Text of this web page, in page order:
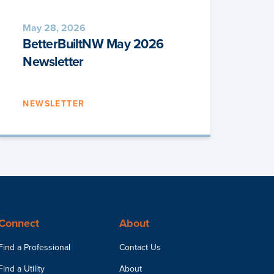
May 28, 2026
BetterBuiltNW May 2026
Newsletter
NEWSLETTER
a Professional
a Utility
About
Contact Us
About